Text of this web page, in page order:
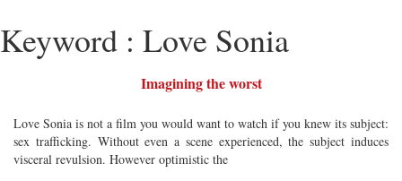
Keyword : Love Sonia
Imagining the worst
Love Sonia is not a film you would want to watch if you knew its subject:
sex trafficking. Without even a scene experienced, the subject induces
visceral revulsion. However optimistic the